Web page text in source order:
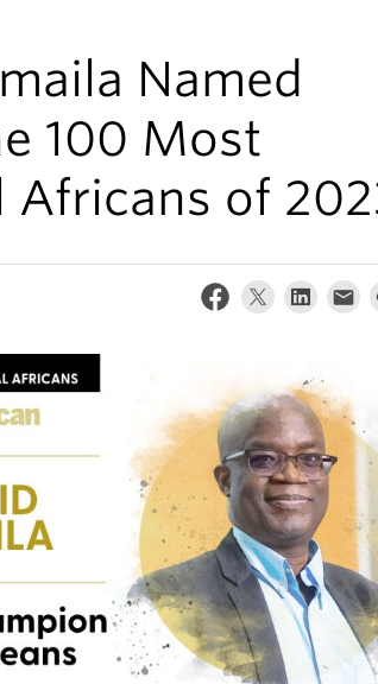
Named
100 Most
Africans of